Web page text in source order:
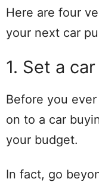
Here are four
your next car
1. Set a
Before you
on to a car
your budget.
In fact, go